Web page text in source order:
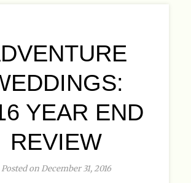
YEAR END
REVIEW
Posted on December 31, 2016